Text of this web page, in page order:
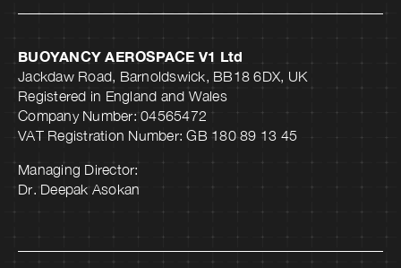
BUOYANCY AEROSPACE V1 Ltd
Jackdaw Road, Barnoldswick, BB18 6DX, UK
Registered in England and Wales
Company Number: 04565472
VAT Registration Number: GB 180 89 13 45
Managing Director:
Dr. Deepak Asokan